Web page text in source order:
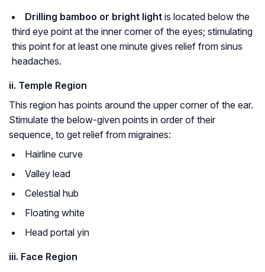
Drilling bamboo or bright light is located below the
third eye point at the inner corner of the eyes; stimulating
this point for at least one minute gives relief from sinus
headaches.
ii. Temple Region
This region has points around the upper corner of the ear.
Stimulate the below-given points in order of their
sequence, to get relief from migraines:
Hairline curve
Valley lead
Celestial hub
Floating white
Head portal yin
iii. Face Region